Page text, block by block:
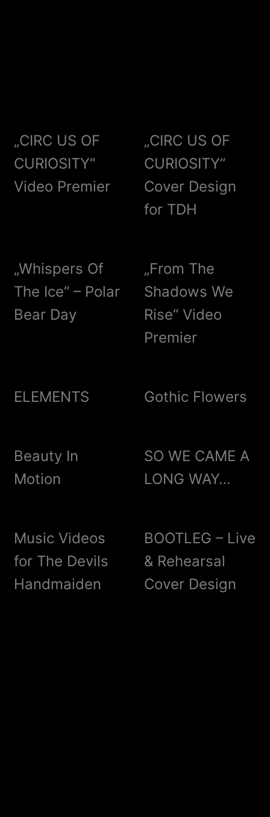
„CIRC US OF
CURIOSITY“
Video Premier
„CIRC US OF
CURIOSITY“
Cover Design
for TDH
„Whispers Of
The Ice“ – Polar
Bear Day
„From The
Shadows We
Rise“ Video
Premier
ELEMENTS Gothic Flowers
Beauty In
Motion
SO WE CAME A
LONG WAY…
Music Videos
for The Devils
Handmaiden
BOOTLEG – Live
& Rehearsal
Cover Design